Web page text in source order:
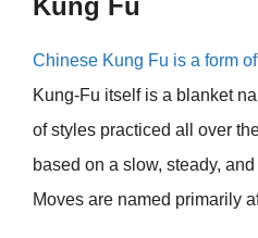
Kung Fu
Chinese Kung Fu is a form
Kung-Fu itself is a blanket
of styles practiced all over
based on a slow, steady,
Moves are named primarily